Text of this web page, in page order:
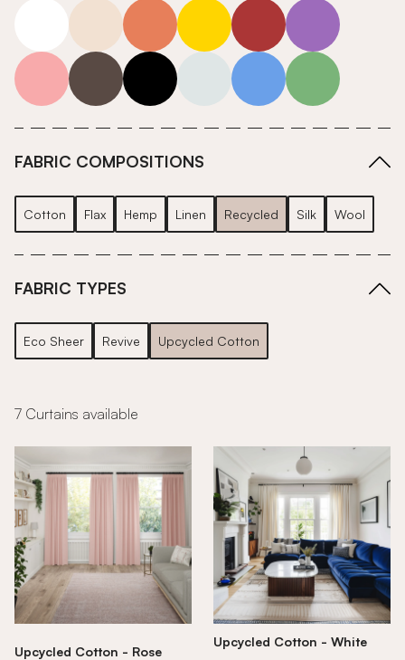
neutrals-warm
orange yellow red purple
pink grey roll-ends neutrals-cool
blue green
FABRIC COMPOSITIONS
Cotton Flax Hemp Linen Recycled Silk Wool
FABRIC TYPES
Eco Sheer Revive Upcycled Cotton
7 Curtains available
Upcycled Cotton - Rose
Upcycled Cotton - White